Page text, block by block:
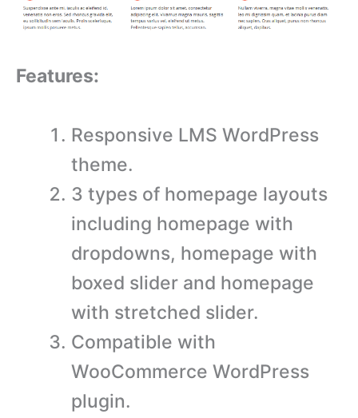
Features:
Responsive LMS WordPress
theme.
3 types of homepage layouts
including homepage with
dropdowns, homepage with
boxed slider and homepage
with stretched slider.
Compatible with
WooCommerce WordPress
plugin.